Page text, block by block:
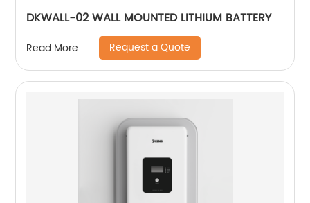
DKWALL-02 WALL MOUNTED LITHIUM BATTERY
Read More Request a Quote